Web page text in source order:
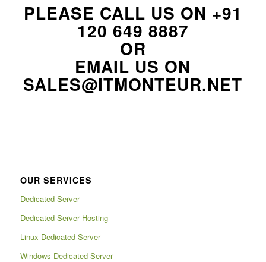
PLEASE CALL US ON +91
120 649 8887
OR
EMAIL US ON
SALES@ITMONTEUR.NET
OUR SERVICES
Dedicated Server
Dedicated Server Hosting
Linux Dedicated Server
Windows Dedicated Server